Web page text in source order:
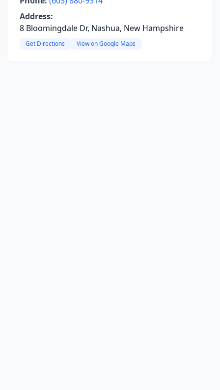
Address:
8 Bloomingdale Dr, Nashua, New Hampshire
Get Directions View on Google Maps